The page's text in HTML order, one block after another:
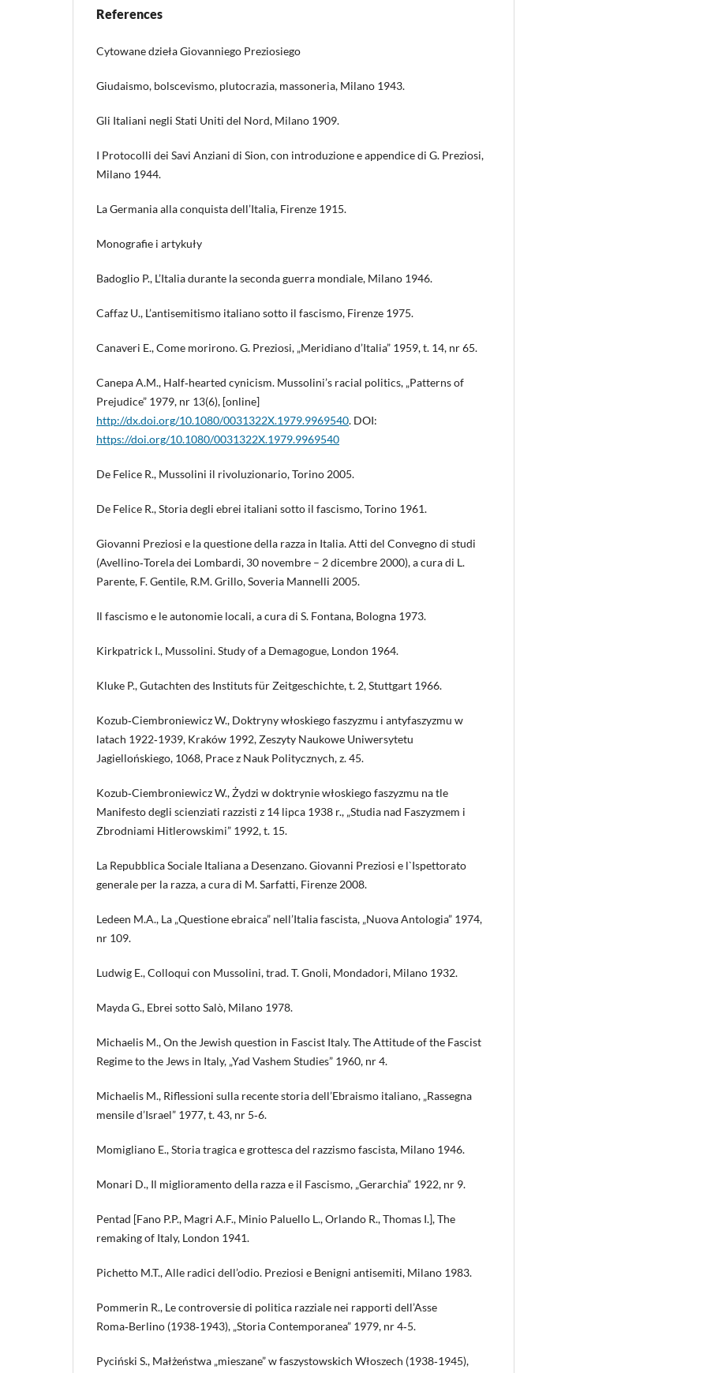
References
Cytowane dzieła Giovanniego Preziosiego
Giudaismo, bolscevismo, plutocrazia, massoneria, Milano 1943.
Gli Italiani negli Stati Uniti del Nord, Milano 1909.
I Protocolli dei Savi Anziani di Sion, con introduzione e appendice di G. Preziosi,
Milano 1944.
La Germania alla conquista dell’Italia, Firenze 1915.
Monografie i artykuły
Badoglio P., L’Italia durante la seconda guerra mondiale, Milano 1946.
Caffaz U., L’antisemitismo italiano sotto il fascismo, Firenze 1975.
Canaveri E., Come morirono. G. Preziosi, „Meridiano d’Italia” 1959, t. 14, nr 65.
Canepa A.M., Half‑hearted cynicism. Mussolini’s racial politics, „Patterns of
Prejudice” 1979, nr 13(6), [online]
http://dx.doi.org/10.1080/0031322X.1979.9969540. DOI:
https://doi.org/10.1080/0031322X.1979.9969540
De Felice R., Mussolini il rivoluzionario, Torino 2005.
De Felice R., Storia degli ebrei italiani sotto il fascismo, Torino 1961.
Giovanni Preziosi e la questione della razza in Italia. Atti del Convegno di studi
(Avellino‑Torela dei Lombardi, 30 novembre – 2 dicembre 2000), a cura di L.
Parente, F. Gentile, R.M. Grillo, Soveria Mannelli 2005.
Il fascismo e le autonomie locali, a cura di S. Fontana, Bologna 1973.
Kirkpatrick I., Mussolini. Study of a Demagogue, London 1964.
Kluke P., Gutachten des Instituts für Zeitgeschichte, t. 2, Stuttgart 1966.
Kozub‑Ciembroniewicz W., Doktryny włoskiego faszyzmu i antyfaszyzmu w
latach 1922‑1939, Kraków 1992, Zeszyty Naukowe Uniwersytetu
Jagiellońskiego, 1068, Prace z Nauk Politycznych, z. 45.
Kozub‑Ciembroniewicz W., Żydzi w doktrynie włoskiego faszyzmu na tle
Manifesto degli scienziati razzisti z 14 lipca 1938 r., „Studia nad Faszyzmem i
Zbrodniami Hitlerowskimi” 1992, t. 15.
La Repubblica Sociale Italiana a Desenzano. Giovanni Preziosi e l`Ispettorato
generale per la razza, a cura di M. Sarfatti, Firenze 2008.
Ledeen M.A., La „Questione ebraica” nell’Italia fascista, „Nuova Antologia” 1974,
nr 109.
Ludwig E., Colloqui con Mussolini, trad. T. Gnoli, Mondadori, Milano 1932.
Mayda G., Ebrei sotto Salò, Milano 1978.
Michaelis M., On the Jewish question in Fascist Italy. The Attitude of the Fascist
Regime to the Jews in Italy, „Yad Vashem Studies” 1960, nr 4.
Michaelis M., Riflessioni sulla recente storia dell’Ebraismo italiano, „Rassegna
mensile d’Israel” 1977, t. 43, nr 5‑6.
Momigliano E., Storia tragica e grottesca del razzismo fascista, Milano 1946.
Monari D., Il miglioramento della razza e il Fascismo, „Gerarchia” 1922, nr 9.
Pentad [Fano P.P., Magri A.F., Minio Paluello L., Orlando R., Thomas I.], The
remaking of Italy, London 1941.
Pichetto M.T., Alle radici dell’odio. Preziosi e Benigni antisemiti, Milano 1983.
Pommerin R., Le controversie di politica razziale nei rapporti dell’Asse
Roma‑Berlino (1938‑1943), „Storia Contemporanea” 1979, nr 4‑5.
Pyciński S., Małżeństwa „mieszane” w faszystowskich Włoszech (1938‑1945),